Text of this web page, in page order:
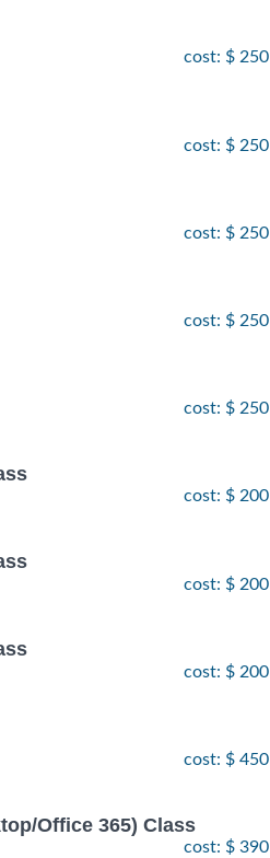
cost: $ 250
cost: $ 250
cost: $ 250
cost: $ 250
cost: $ 250
cost: $ 200
cost: $ 200
cost: $ 200
cost: $ 450
Office 365) Class
cost: $ 390